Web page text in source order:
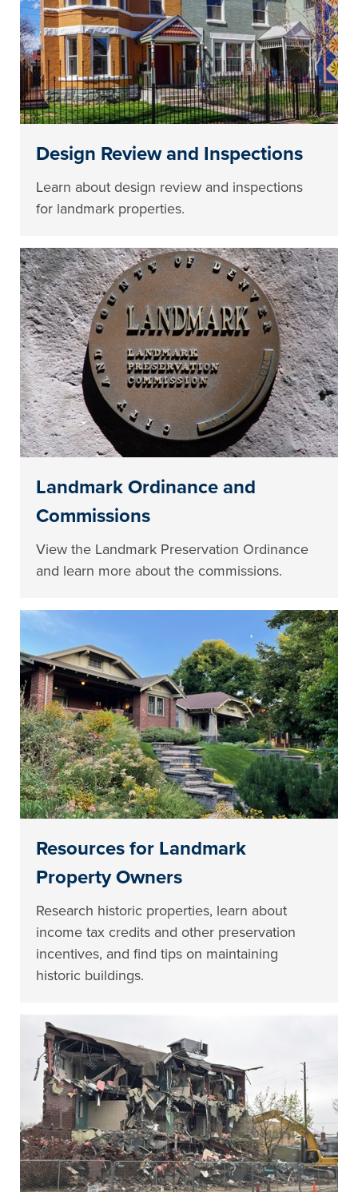
Design Review and Inspections
Learn about design review and inspections
for landmark properties.
Landmark Ordinance and
Commissions
View the Landmark Preservation Ordinance
and learn more about the commissions.
Resources for Landmark
Property Owners
Research historic properties, learn about
income tax credits and other preservation
incentives, and find tips on maintaining
historic buildings.